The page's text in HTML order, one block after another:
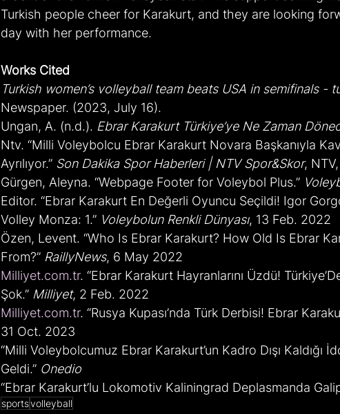
Turkish people cheer for Karakurt, and they are looking
day with her performance.
Works Cited
Turkish women’s volleyball team beats USA in semifinals -
Newspaper. (2023, July 16).
Ungan, A. (n.d.). Ebrar Karakurt Türkiye’ye Ne Zaman
Ntv. “Milli Voleybolcu Ebrar Karakurt Novara Başkanıyla
Ayrılıyor.” Son Dakika Spor Haberleri | NTV Spor&Skor,
Gürgen, Aleyna. “Webpage Footer for Voleybol Plus.”
Editor. “Ebrar Karakurt En Değerli Oyuncu Seçildi! Igor
Volley Monza: 1.” Voleybolun Renkli Dünyası, 13 Feb. 2022
Özen, Levent. “Who Is Ebrar Karakurt? How Old Is Ebrar
From?” RaillyNews, 6 May 2022
Milliyet.com.tr. “Ebrar Karakurt Hayranlarını Üzdü!
Şok.” Milliyet, 2 Feb. 2022
Milliyet.com.tr. “Rusya Kupası’nda Türk Derbisi! Ebrar
31 Oct. 2023
“Milli Voleybolcumuz Ebrar Karakurt’un Kadro Dışı Kaldığı
Geldi.” Onedio
“Ebrar Karakurt’lu Lokomotiv Kaliningrad Deplasmanda
sportsvolleyball